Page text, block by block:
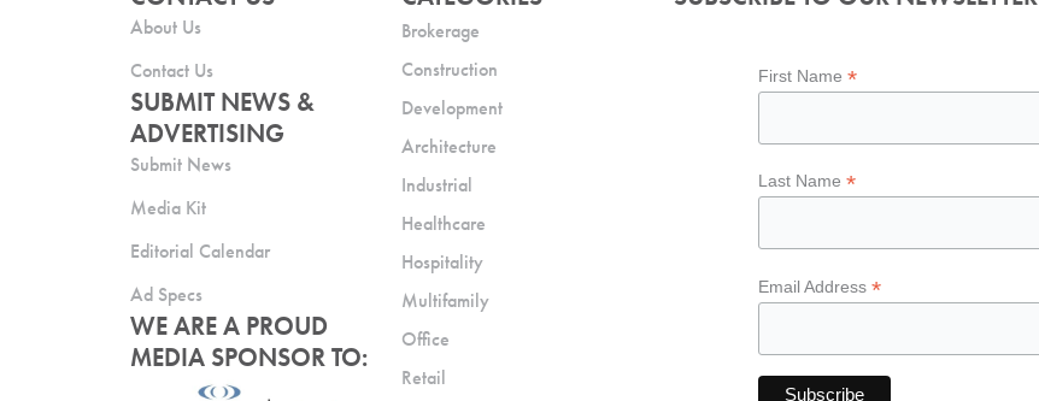
About Us
Contact Us
SUBMIT NEWS &
ADVERTISING
Submit News
Media Kit
Editorial Calendar
Ad Specs
WE ARE A PROUD
MEDIA SPONSOR TO:
Brokerage
Construction
Development
Architecture
Industrial
Healthcare
Hospitality
Multifamily
Office
Retail
First Name*
Last Name*
Email Address*